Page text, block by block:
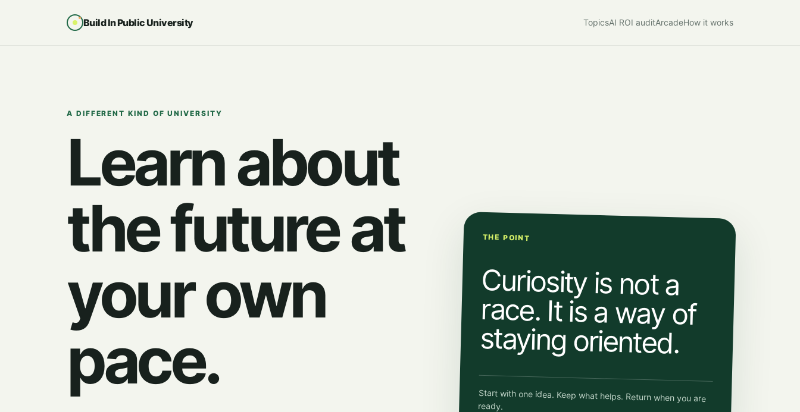
Build In Public University TopicsAI ROI auditArcadeHow it works
A DIFFERENT KIND OF UNIVERSITY
Learn about
the future at
your own
pace.
THE POINT
Curiosity is not a
race. It is a way of
staying oriented.
Start with one idea. Keep what helps. Return when you are
ready.